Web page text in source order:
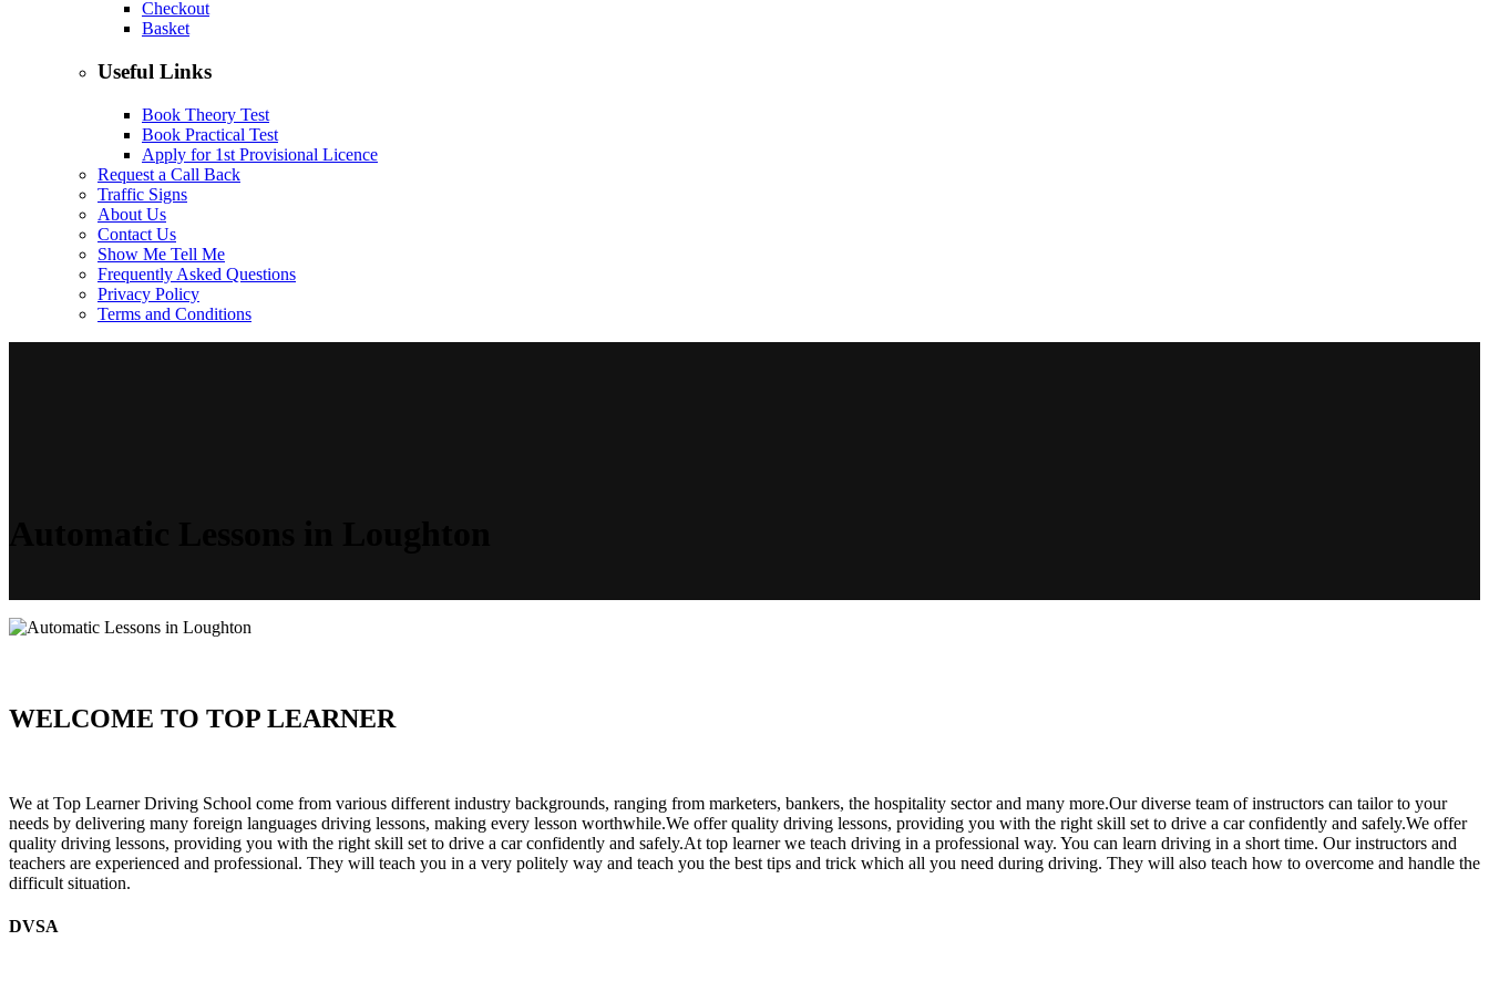
Checkout
Basket
Useful Links
Book Theory Test
Book Practical Test
Apply for 1st Provisional Licence
Request a Call Back
Traffic Signs
About Us
Contact Us
Show Me Tell Me
Frequently Asked Questions
Privacy Policy
Terms and Conditions
WELCOME TO TOP LEARNER
We at Top Learner Driving School come from various different industry backgrounds, ranging from marketers, bankers, the hospitality sector and many more.Our diverse team of instructors can tailor to your
needs by delivering many foreign languages driving lessons, making every lesson worthwhile.We offer quality driving lessons, providing you with the right skill set to drive a car confidently and safely.We offer
quality driving lessons, providing you with the right skill set to drive a car confidently and safely.At top learner we teach driving in a professional way. You can learn driving in a short time. Our instructors and
teachers are experienced and professional. They will teach you in a very politely way and teach you the best tips and trick which all you need during driving. They will also teach how to overcome and handle the
difficult situation.
DVSA